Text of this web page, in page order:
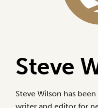
Steve
Steve Wilson has